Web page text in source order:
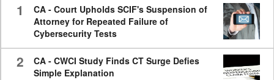
1
CA - Court Upholds SCIF's Suspension of
Attorney for Repeated Failure of
Cybersecurity Tests
2
CA - CWCI Study Finds CT Surge Defies
Simple Explanation